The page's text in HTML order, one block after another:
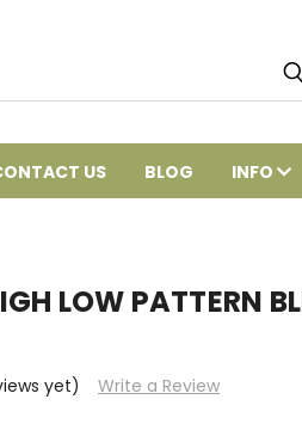
US BLOG INFO
LOW PATTERN
yet) Write a Review